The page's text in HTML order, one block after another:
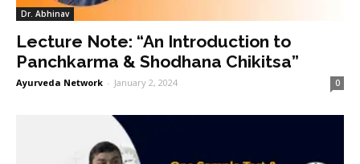
Dr. Abhinav
Lecture Note: “An Introduction to
Panchkarma & Shodhana Chikitsa”
Ayurveda Network - January 2, 2024 0